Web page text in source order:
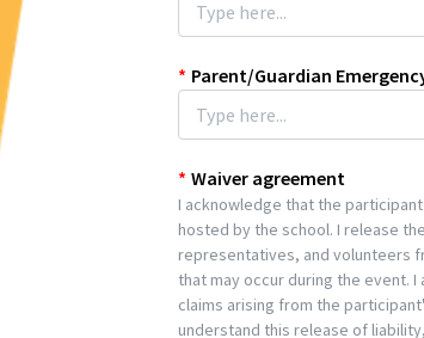
* Parent/Guardian
* Waiver agreement
I acknowledge that the
hosted by the school. I release
representatives, and volunteers
that may occur during the event.
claims arising from the
understand this release of